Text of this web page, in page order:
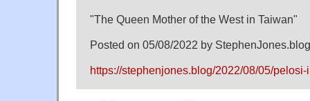
"The Queen Mother of the West in Taiwan"
Posted on 05/08/2022 by StephenJones.blog
https://stephenjones.blog/2022/08/05/